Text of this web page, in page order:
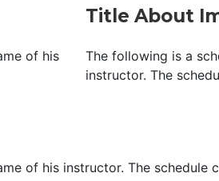
of his
Title About
The following is a
instructor. The
of his instructor. The schedule